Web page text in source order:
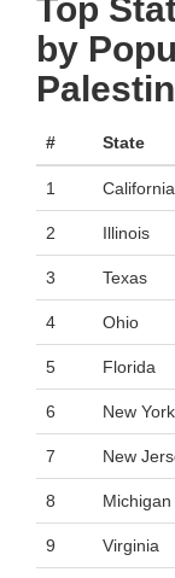
Top
by
# State
1 California
2 Illinois
3 Texas
4 Ohio
5 Florida
6 New York
7 New
8 Michigan
9 Virginia